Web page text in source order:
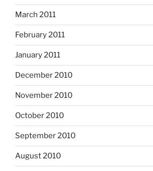
March 2011
February 2011
January 2011
December 2010
November 2010
October 2010
September 2010
August 2010